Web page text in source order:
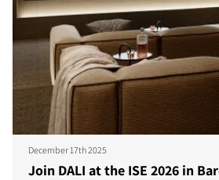
December 17th 2025
Join DALI at the ISE 2026 in